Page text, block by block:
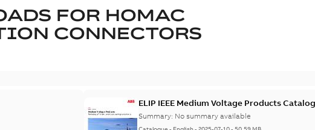
FOR HOMAC
CONNECTORS
ELIP IEEE Medium Voltage Products
Summary: No summary available